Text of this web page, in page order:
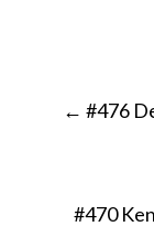
← #476
#470